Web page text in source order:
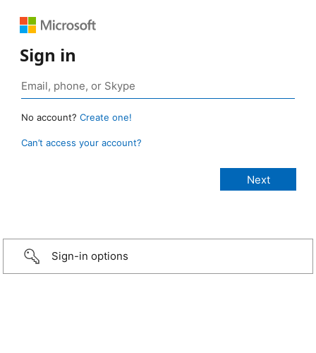
Sign in
No account? Create one!
Can’t access your account?
Sign-in options